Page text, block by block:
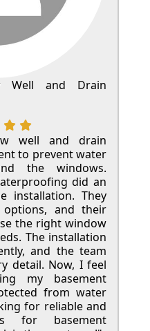
Well and Drain
well and drain
to prevent water
the windows.
did an
installation. They
and their
the right window
The installation
and the team
detail. Now, I feel
my basement
from water
for reliable and
for basement